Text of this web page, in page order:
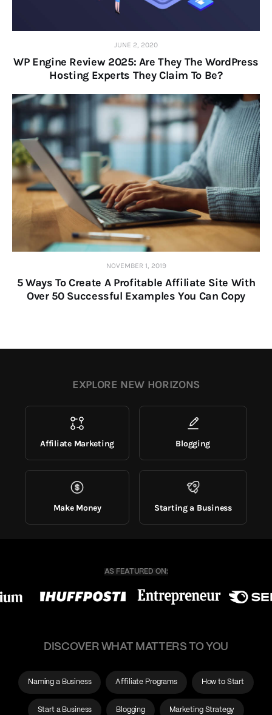
JUNE 2, 2020
WP Engine Review 2025: Are They The WordPress
Hosting Experts They Claim To Be?
NOVEMBER 1, 2019
5 Ways To Create A Profitable Affiliate Site With
Over 50 Successful Examples You Can Copy
EXPLORE NEW HORIZONS
Affiliate Marketing Blogging
Make Money Starting a Business
DISCOVER WHAT MATTERS TO YOU
Naming a Business Affiliate Programs How to Start
Start a Business Blogging Marketing Strategy